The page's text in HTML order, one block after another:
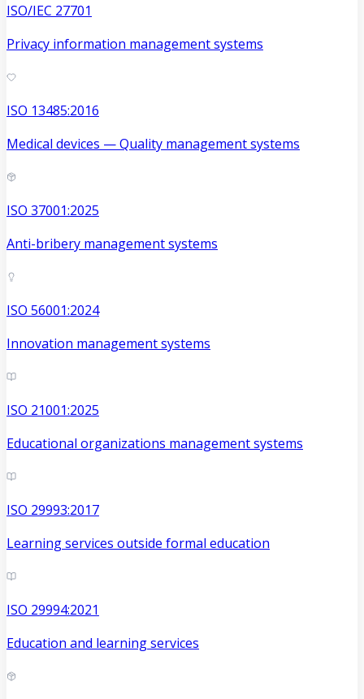
ISO/IEC 27701
Privacy information management systems
ISO 13485:2016
Medical devices — Quality management systems
ISO 37001:2025
Anti-bribery management systems
ISO 56001:2024
Innovation management systems
ISO 21001:2025
Educational organizations management systems
ISO 29993:2017
Learning services outside formal education
ISO 29994:2021
Education and learning services